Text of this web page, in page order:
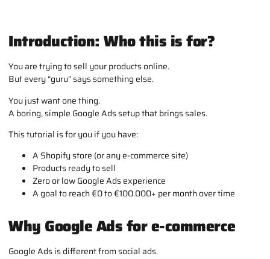
Introduction: Who this is for?
You are trying to sell your products online.
But every “guru” says something else.
You just want one thing.
A boring, simple Google Ads setup that brings sales.
This tutorial is for you if you have:
A Shopify store (or any e-commerce site)
Products ready to sell
Zero or low Google Ads experience
A goal to reach €0 to €100.000+ per month over time
Why Google Ads for e-commerce
Google Ads is different from social ads.